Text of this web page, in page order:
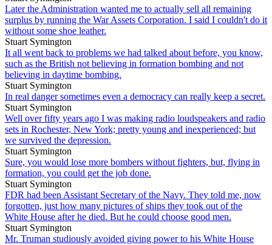
Later the Administration wanted me to actually sell all remaining
surplus by running the War Assets Corporation. I said I couldn't do it
without some shoe leather.
Stuart Symington
It all went back to problems we had talked about before, you know,
such as the British not believing in formation bombing and not
believing in daytime bombing.
Stuart Symington
In real danger sometimes even a democracy can really keep a secret.
Stuart Symington
Well over fifty years ago I was making radio loudspeakers and radio
sets in Rochester, New York; pretty young and inexperienced; but
we survived the depression.
Stuart Symington
Sure, you would lose more bombers without fighters, but, flying in
formation, you could get the job done.
Stuart Symington
FDR had been Assistant Secretary of the Navy. They told me, now
forgotten, just how many pictures of ships they took out of the
White House after he died. But he could choose good men.
Stuart Symington
Mr. Truman studiously avoided giving power to his White House